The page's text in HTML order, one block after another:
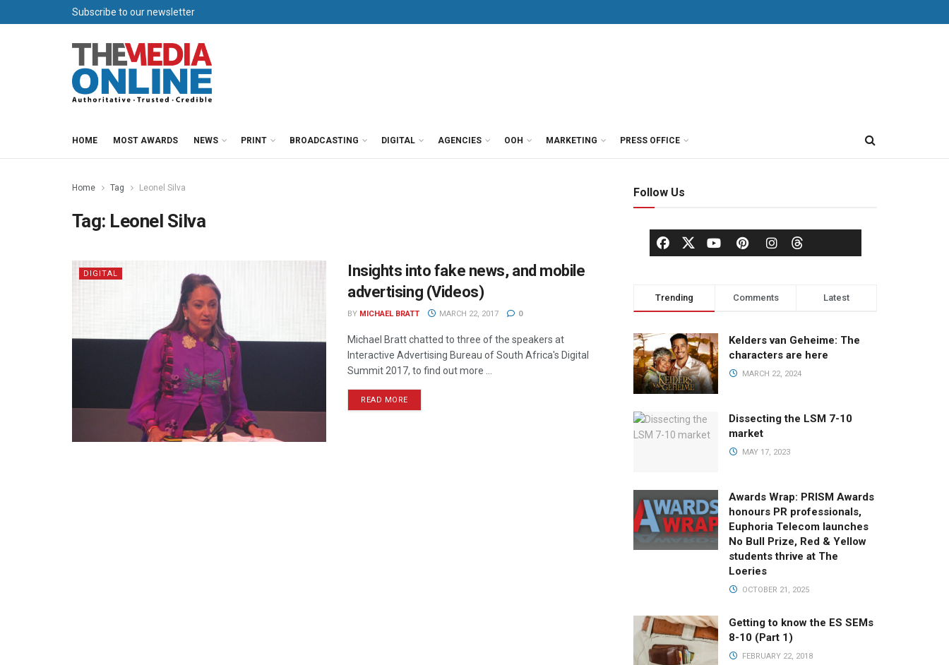
Subscribe to our newsletter
HOME MOST AWARDS NEWS PRINT BROADCASTING DIGITAL AGENCIES OOH MARKETING PRESS OFFICE
Home Tag Leonel Silva
Tag: Leonel Silva
DIGITAL
Insights into fake news, and mobile
advertising (Videos)
BY MICHAEL BRATT MARCH 22, 2017 0
Michael Bratt chatted to three of the speakers at
Interactive Advertising Bureau of South Africa's Digital
Summit 2017, to find out more ...
READ MORE
Follow Us
Trending Comments Latest
Kelders van Geheime: The
characters are here
MARCH 22, 2024
Dissecting the LSM 7-10
market
MAY 17, 2023
Awards Wrap: PRISM Awards
honours PR professionals,
Euphoria Telecom launches
No Bull Prize, Red & Yellow
students thrive at The
Loeries
OCTOBER 21, 2025
Getting to know the ES SEMs
8-10 (Part 1)
FEBRUARY 22, 2018